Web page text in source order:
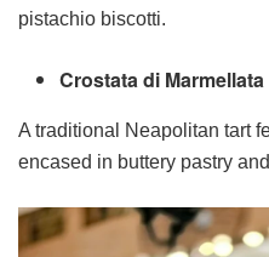
pistachio biscotti.
Crostata di Marmellata
A traditional Neapolitan tart
encased in buttery pastry